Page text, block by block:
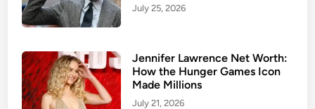
July 25, 2026
Jennifer Lawrence Net Worth:
How the Hunger Games Icon
Made Millions
July 21, 2026